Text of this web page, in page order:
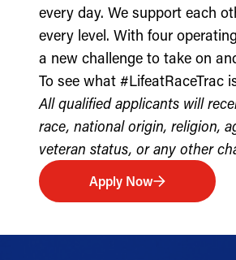
every day. We support each
every level. With four
a new challenge to take on
To see what #LifeatRaceTrac
All qualified applicants will
race, national origin, religion,
veteran status, or any other
Apply Now